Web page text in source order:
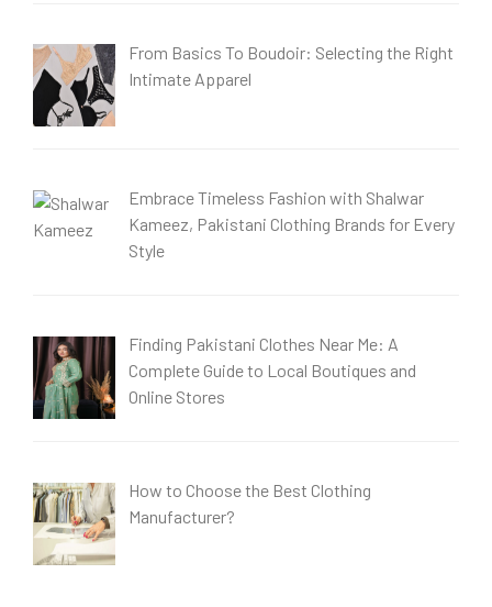
From Basics To Boudoir: Selecting the Right
Intimate Apparel
Embrace Timeless Fashion with Shalwar
Kameez, Pakistani Clothing Brands for Every
Style
Finding Pakistani Clothes Near Me: A
Complete Guide to Local Boutiques and
Online Stores
How to Choose the Best Clothing
Manufacturer?